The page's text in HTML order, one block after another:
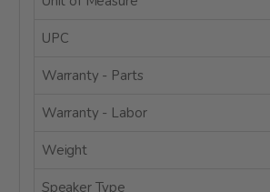
UPC
Warranty - Parts
Warranty - Labor
Weight
Speaker Type